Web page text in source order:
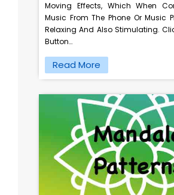
Moving Effects, Which When
Music From The Phone Or Music
Relaxing And Also Stimulating.
Button…
Read More